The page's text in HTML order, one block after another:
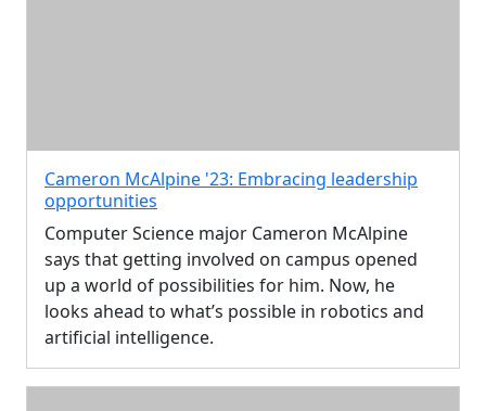
Cameron McAlpine '23: Embracing leadership
opportunities
Computer Science major Cameron McAlpine
says that getting involved on campus opened
up a world of possibilities for him. Now, he
looks ahead to what’s possible in robotics and
artificial intelligence.